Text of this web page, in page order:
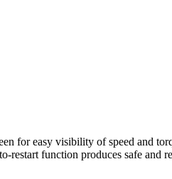
for easy visibility of speed and
function produces safe and